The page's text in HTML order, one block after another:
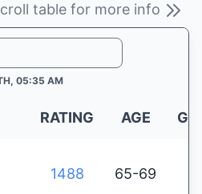
table for more info
05:35 AM
RATING AGE
1488 65-69